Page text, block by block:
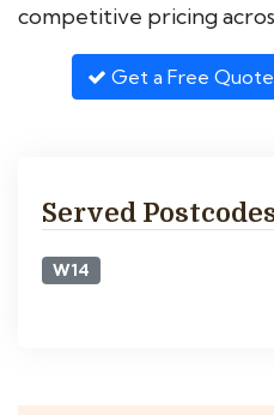
competitive pricing
Get a Free Quote
Served
W14